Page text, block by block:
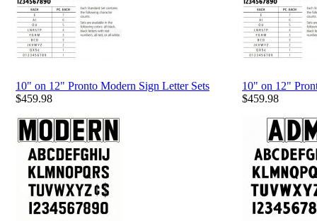
10" on 12" Pronto Modern Sign Letter Sets
$459.98
10" on 12"
$459.98